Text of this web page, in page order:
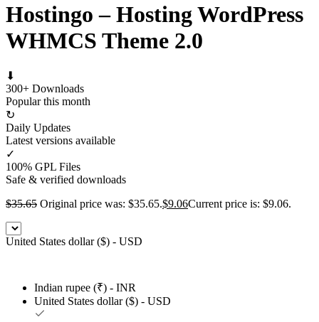
Hostingo – Hosting WordPress
WHMCS Theme 2.0
⬇
300+ Downloads
Popular this month
↻
Daily Updates
Latest versions available
✓
100% GPL Files
Safe & verified downloads
$35.65 Original price was: $35.65.$9.06Current price is: $9.06.
United States dollar ($) - USD
Indian rupee (₹) - INR
United States dollar ($) - USD